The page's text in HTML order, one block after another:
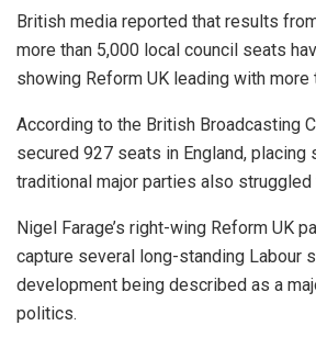
British media reported that results
more than 5,000 local council seats
showing Reform UK leading with more
According to the British Broadcasting
secured 927 seats in England, placing
traditional major parties also
Nigel Farage’s right-wing Reform UK
capture several long-standing Labour
development being described as a
politics.